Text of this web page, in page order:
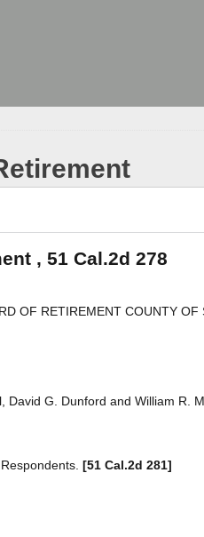
, 51 Cal.2d 278
OF RETIREMENT COUNTY OF
David G. Dunford and William R.
[51 Cal.2d 281]